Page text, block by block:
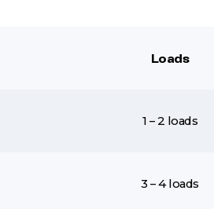
Loads
1 – 2 loads
3 – 4 loads